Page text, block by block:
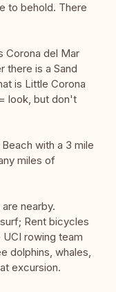
to behold. There
Corona del Mar
there is a Sand
is Little Corona
look, but don't
with a 3 mile
miles of
nearby.
Rent bicycles
rowing team
dolphins, whales,
excursion.